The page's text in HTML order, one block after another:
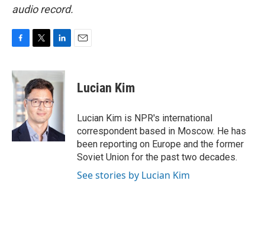
audio record.
c
e
b
o
o
k
i
t
t
e
r
n
k
e
d
n
Lucian Kim
Lucian Kim is NPR's international
correspondent based in Moscow. He has
been reporting on Europe and the former
Soviet Union for the past two decades.
See stories by Lucian Kim